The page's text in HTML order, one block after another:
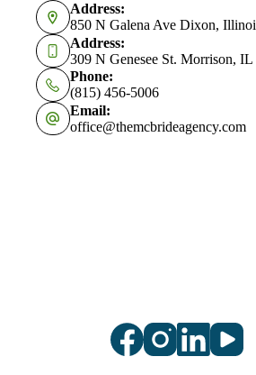
Address:
850 N Galena Ave Dixon,
Address:
309 N Genesee St. Morrison, IL
Phone:
(815) 456-5006
Email:
office@themcbrideagency.com